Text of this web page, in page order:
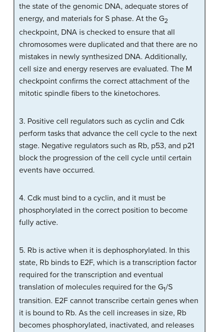
the state of the genomic DNA, adequate stores of
energy, and materials for S phase. At the G2
checkpoint, DNA is checked to ensure that all
chromosomes were duplicated and that there are no
mistakes in newly synthesized DNA. Additionally,
cell size and energy reserves are evaluated. The M
checkpoint confirms the correct attachment of the
mitotic spindle fibers to the kinetochores.
3. Positive cell regulators such as cyclin and Cdk
perform tasks that advance the cell cycle to the next
stage. Negative regulators such as Rb, p53, and p21
block the progression of the cell cycle until certain
events have occurred.
4. Cdk must bind to a cyclin, and it must be
phosphorylated in the correct position to become
fully active.
5. Rb is active when it is dephosphorylated. In this
state, Rb binds to E2F, which is a transcription factor
required for the transcription and eventual
translation of molecules required for the G1/S
transition. E2F cannot transcribe certain genes when
it is bound to Rb. As the cell increases in size, Rb
becomes phosphorylated, inactivated, and releases